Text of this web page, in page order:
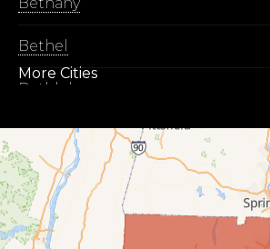
Bethel
Bethlehem
Botsford
Bridgeport
Bridgewater
More Cities